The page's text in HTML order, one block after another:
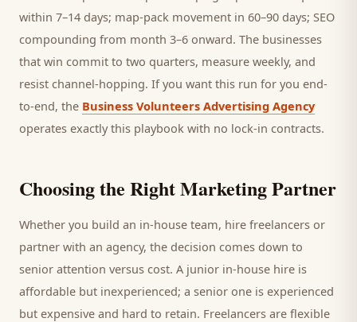
within 7–14 days; map-pack movement in 60–90 days; SEO
compounding from month 3–6 onward. The businesses
that win commit to two quarters, measure weekly, and
resist channel-hopping. If you want this run for you end-
to-end, the Business Volunteers Advertising Agency
operates exactly this playbook with no lock-in contracts.
Choosing the Right Marketing Partner
Whether you build an in-house team, hire freelancers or
partner with an agency, the decision comes down to
senior attention versus cost. A junior in-house hire is
affordable but inexperienced; a senior one is experienced
but expensive and hard to retain. Freelancers are flexible